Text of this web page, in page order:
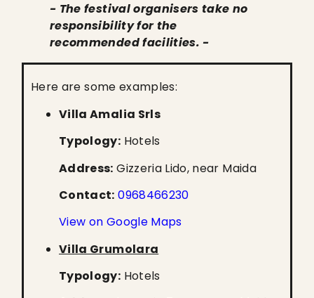
- The festival organisers take no
responsibility for the
recommended facilities. -
Here are some examples:
Villa Amalia Srls
Typology: Hotels
Address: Gizzeria Lido, near Maida
Contact: 0968466230
View on Google Maps
Villa Grumolara
Typology: Hotels